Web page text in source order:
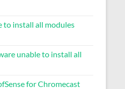
to install all modules
unable to install all
for Chromecast